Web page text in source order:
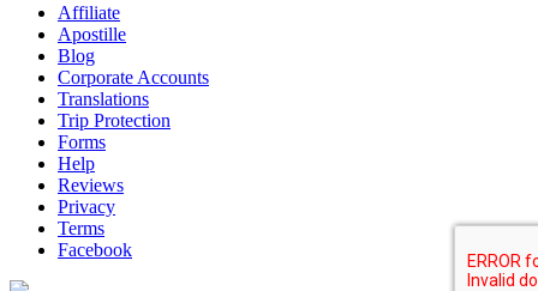
Affiliate
Apostille
Blog
Corporate Accounts
Translations
Trip Protection
Forms
Help
Reviews
Privacy
Terms
Facebook